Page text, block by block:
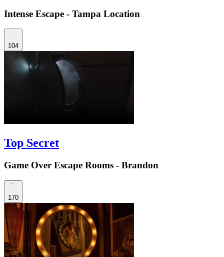
Intense Escape - Tampa Location
104
Top Secret
Game Over Escape Rooms - Brandon
170